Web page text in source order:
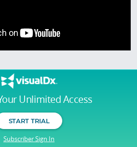
Unlimited Access
START TRIAL
Subscriber Sign In